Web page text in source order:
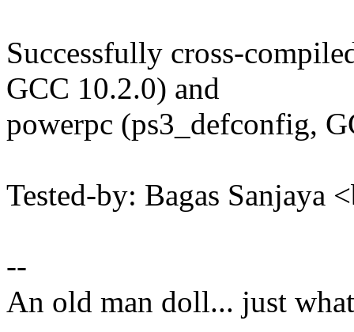
Successfully cross-
GCC 10.2.0) and
powerpc (ps3_defconfig,
Tested-by: Bagas Sanjaya
--
An old man doll... just